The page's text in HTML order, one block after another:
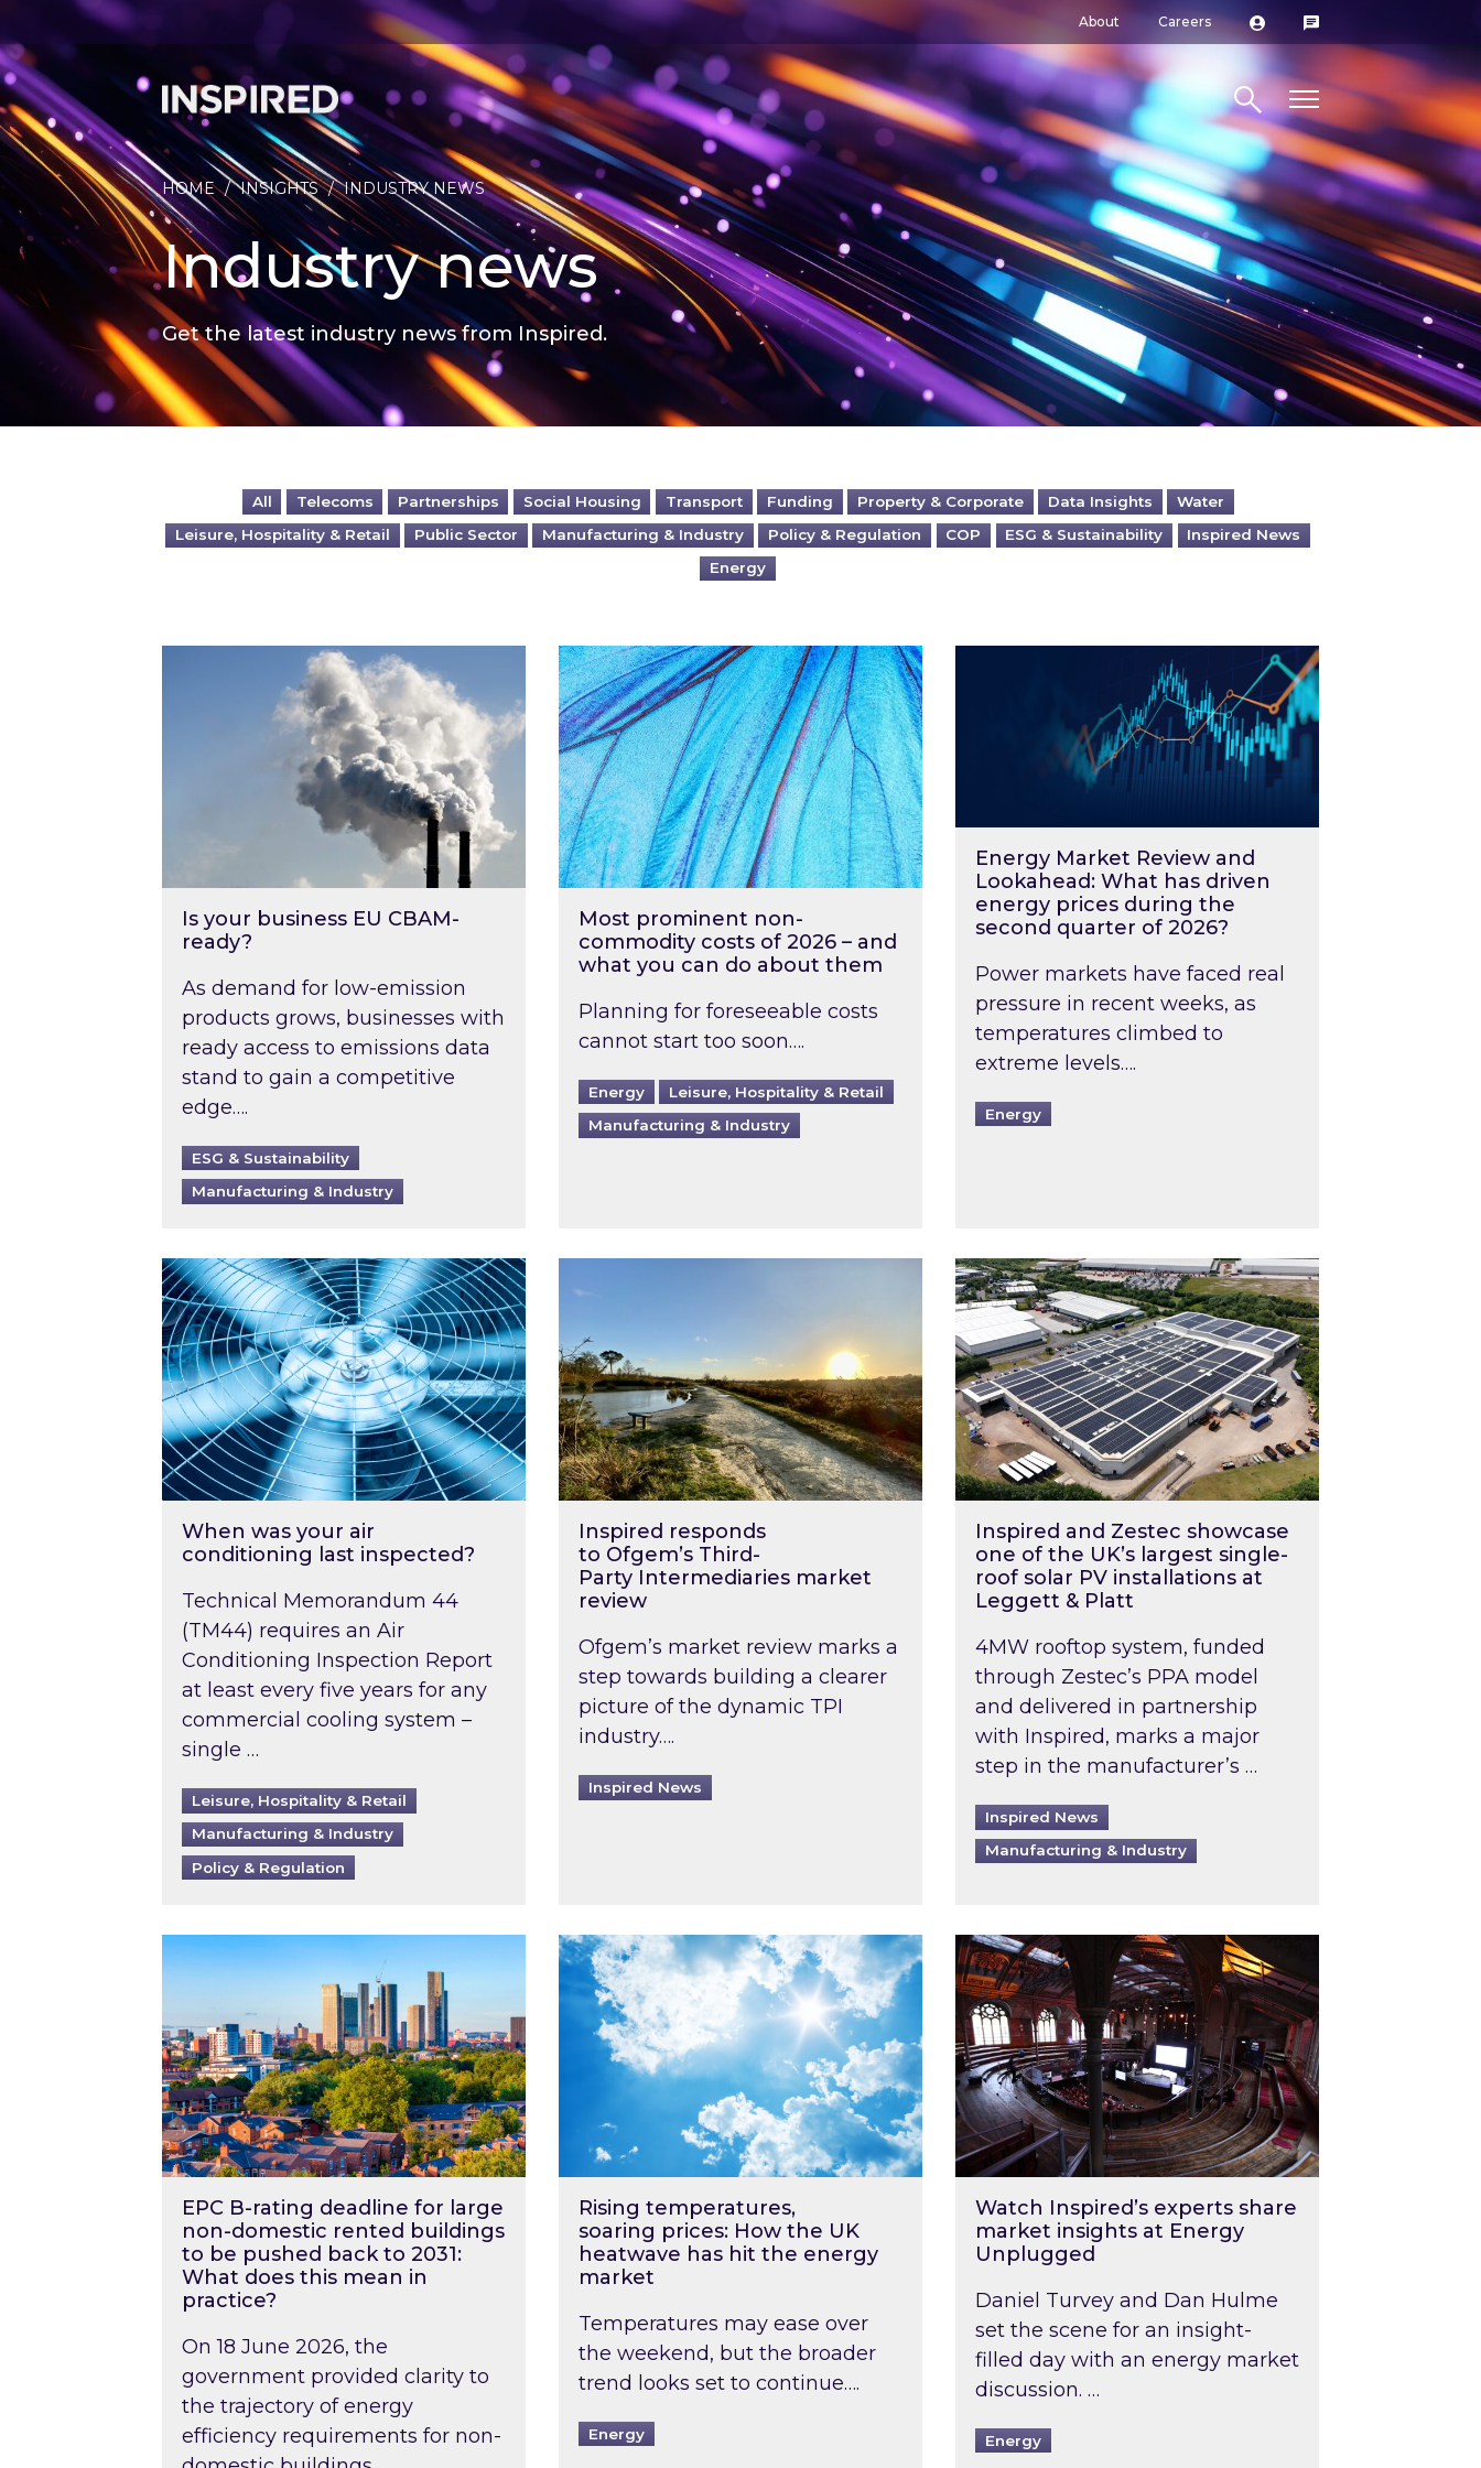
About Careers
Search site
HOME / INSIGHTS / INDUSTRY NEWS
Industry news
Get the latest industry news from Inspired.
All Telecoms Partnerships Social Housing Transport Funding Property & Corporate Data Insights
Water
Leisure, Hospitality & Retail
Public Sector Manufacturing & Industry Policy & Regulation COP ESG & Sustainability
Inspired News
Energy
Is your business EU CBAM-ready?
Is your business EU CBAM-
ready?
As demand for low-emission
products grows, businesses with
ready access to emissions data
stand to gain a competitive
edge….
ESG & Sustainability
Manufacturing & Industry
Most prominent non-commodity costs of 2026 – and what you can do about them
Most prominent non-
commodity costs of 2026 – and
what you can do about them
Planning for foreseeable costs
cannot start too soon….
Energy
Leisure, Hospitality & Retail
Manufacturing & Industry
Energy Market Review and Lookahead: What has
Energy Market Review and
Lookahead: What has driven
energy prices during the
second quarter of 2026?
Power markets have faced real
pressure in recent weeks, as
temperatures climbed to
extreme levels….
Energy
When was your air conditioning last inspected?
When was your air
conditioning last inspected?
Technical Memorandum 44
(TM44) requires an Air
Conditioning Inspection Report
at least every five years for any
commercial cooling system –
single …
Leisure, Hospitality & Retail
Manufacturing & Industry
Policy & Regulation
Inspired responds to Ofgem’s Third-Party Intermediaries market review
Inspired responds
to Ofgem’s Third-
Party Intermediaries market
review
Ofgem’s market review marks a
step towards building a clearer
picture of the dynamic TPI
industry….
Inspired News
Inspired and Zestec showcase one of the UK’s
Inspired and Zestec showcase
one of the UK’s largest single-
roof solar PV installations at
Leggett & Platt
4MW rooftop system, funded
through Zestec’s PPA model
and delivered in partnership
with Inspired, marks a major
step in the manufacturer’s …
Inspired News
Manufacturing & Industry
EPC B-rating deadline for large non-domestic rented buildings to be pushed back to 2031: What does this mean in practice?
EPC B-rating deadline for large
non-domestic rented buildings
to be pushed back to 2031:
What does this mean in
practice?
On 18 June 2026, the
government provided clarity to
the trajectory of energy
efficiency requirements for non-
Rising temperatures, soaring prices: How the UK heatwave has hit the energy market
Rising temperatures,
soaring prices: How the UK
heatwave has hit the energy
market
Temperatures may ease over
the weekend, but the broader
trend looks set to continue….
Energy
Watch Inspired’s experts share market insights at
Watch Inspired’s experts share
market insights at Energy
Unplugged
Daniel Turvey and Dan Hulme
set the scene for an insight-
filled day with an energy market
discussion. …
Energy